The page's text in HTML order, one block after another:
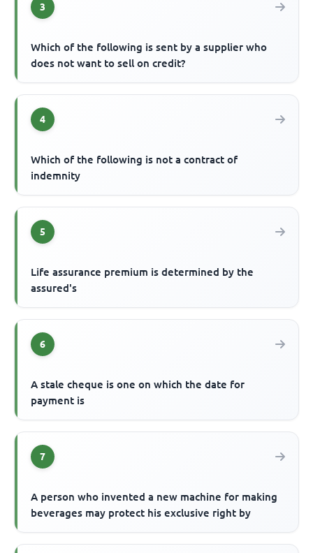
3
Which of the following is sent by a supplier who
does not want to sell on credit?
4
Which of the following is not a contract of
indemnity
5
Life assurance premium is determined by the
assured's
6
A stale cheque is one on which the date for
payment is
7
A person who invented a new machine for making
beverages may protect his exclusive right by